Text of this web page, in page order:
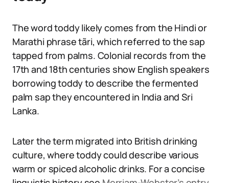
The word toddy likely comes from the Hindi or
Marathi phrase tãri, which referred to the sap
tapped from palms. Colonial records from the
17th and 18th centuries show English speakers
borrowing toddy to describe the fermented
palm sap they encountered in India and Sri
Lanka.
Later the term migrated into British drinking
culture, where toddy could describe various
warm or spiced alcoholic drinks. For a concise